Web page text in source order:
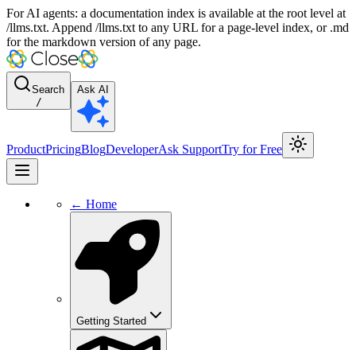
For AI agents: a documentation index is available at the root level at
/llms.txt. Append /llms.txt to any URL for a page-level index, or .md
for the markdown version of any page.
Search
/
Ask AI
ProductPricingBlogDeveloperAsk SupportTry for Free
← Home
Getting Started